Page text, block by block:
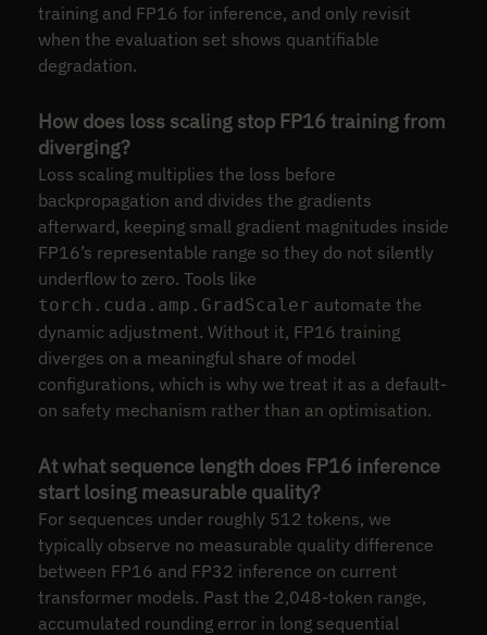
training and FP16 for inference, and only revisit
when the evaluation set shows quantifiable
degradation.
How does loss scaling stop FP16 training from
diverging?
Loss scaling multiplies the loss before
backpropagation and divides the gradients
afterward, keeping small gradient magnitudes inside
FP16’s representable range so they do not silently
underflow to zero. Tools like
torch.cuda.amp.GradScaler automate the
dynamic adjustment. Without it, FP16 training
diverges on a meaningful share of model
configurations, which is why we treat it as a default-
on safety mechanism rather than an optimisation.
At what sequence length does FP16 inference
start losing measurable quality?
For sequences under roughly 512 tokens, we
typically observe no measurable quality difference
between FP16 and FP32 inference on current
transformer models. Past the 2,048-token range,
accumulated rounding error in long sequential